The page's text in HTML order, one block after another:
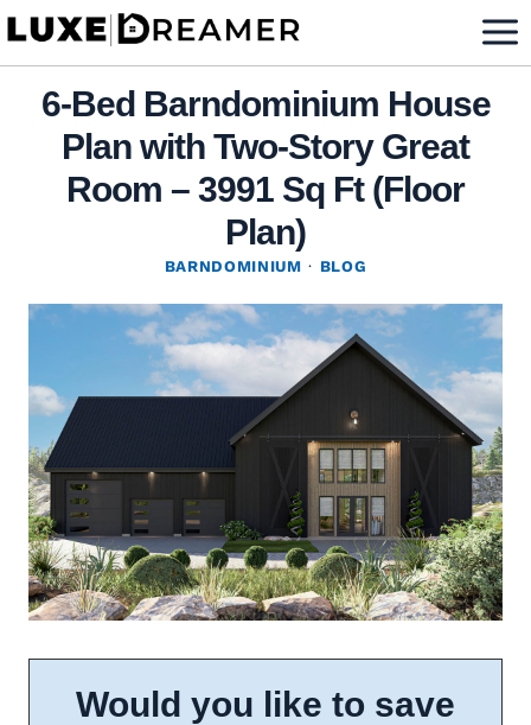
Skip
content6-Bed Barndominium House
Plan with Two-Story Great
Room – 3991 Sq Ft (Floor
Plan)
BARNDOMINIUM · BLOG
Would you like to save